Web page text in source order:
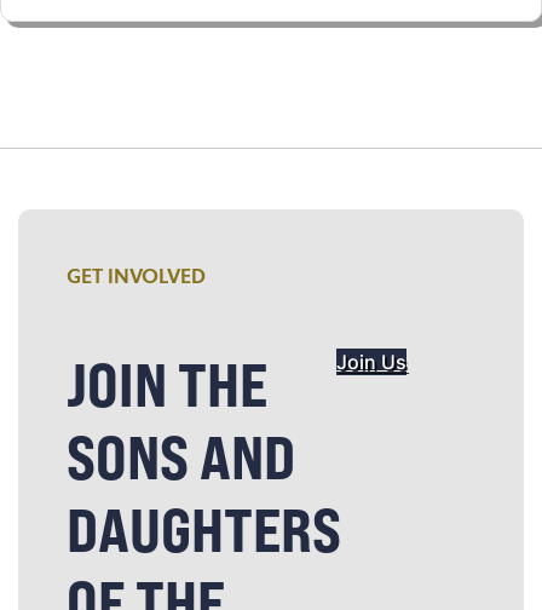
GET INVOLVED
JOIN THE
SONS AND
DAUGHTERS
Join Us